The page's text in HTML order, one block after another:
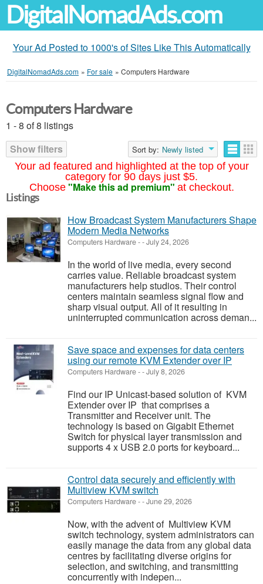
DigitalNomadAds.com
Your Ad Posted to 1000's of Sites Like This Automatically
DigitalNomadAds.com » For sale » Computers Hardware
Your ad featured and highlighted at the top of your
category for 90 days just $5.
Choose "Make this ad premium" at checkout.
Computers Hardware
1 - 8 of 8 listings
Show filters
Sort by: Newly listed
Listings
How Broadcast System Manufacturers Shape
Modern Media Networks
Computers Hardware--July 24, 2026
In the world of live media, every second
carries value. Reliable broadcast system
manufacturers help studios. Their control
centers maintain seamless signal flow and
sharp visual output. All of it resulting in
uninterrupted communication across deman...
Save space and expenses for data centers
using our remote KVM Extender over IP
Computers Hardware--July 8, 2026
Find our IP Unicast-based solution of KVM
Extender over IP that comprises a
Transmitter and Receiver unit. The
technology is based on Gigabit Ethernet
Switch for physical layer transmission and
supports 4 x USB 2.0 ports for keyboard...
Control data securely and efficiently with
Multiview KVM switch
Computers Hardware--June 29, 2026
Now, with the advent of Multiview KVM
switch technology, system administrators can
easily manage the data from any global data
centres by facilitating diverse origins for
selection, and switching, and transmitting
concurrently with indepen...